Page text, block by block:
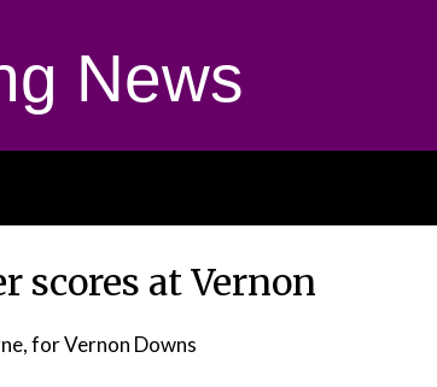
News
scores at Vernon
for Vernon Downs